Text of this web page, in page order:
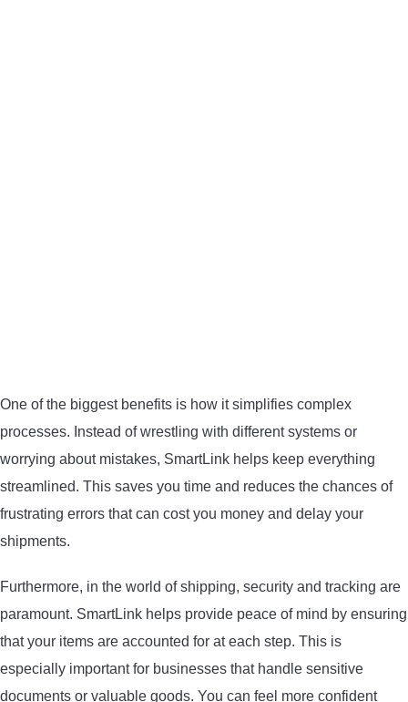
One of the biggest benefits is how it simplifies complex
processes. Instead of wrestling with different systems or
worrying about mistakes, SmartLink helps keep everything
streamlined. This saves you time and reduces the chances of
frustrating errors that can cost you money and delay your
shipments.
Furthermore, in the world of shipping, security and tracking are
paramount. SmartLink helps provide peace of mind by ensuring
that your items are accounted for at each step. This is
especially important for businesses that handle sensitive
documents or valuable goods. You can feel more confident